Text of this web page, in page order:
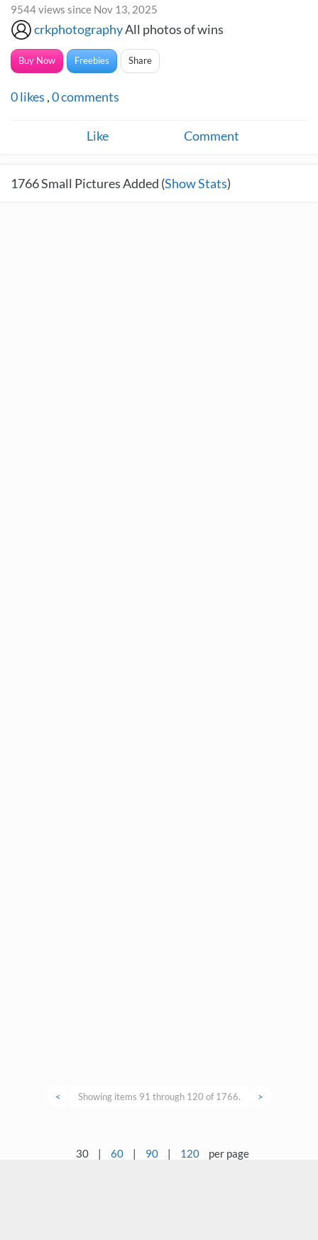
9544 views since Nov 13, 2025
crkphotographyAll photos of wins
Buy Now Freebies Share
0likes ,0comments
Like Comment
1766Small Pictures Added (Show Stats)
< Showing items 91 through 120 of 1766. >
30 | 60 | 90 | 120 per page